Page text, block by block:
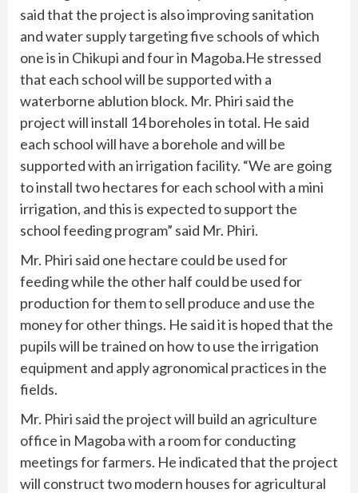
said that the project is also improving sanitation
and water supply targeting five schools of which
one is in Chikupi and four in Magoba.He stressed
that each school will be supported with a
waterborne ablution block. Mr. Phiri said the
project will install 14 boreholes in total. He said
each school will have a borehole and will be
supported with an irrigation facility. “We are going
to install two hectares for each school with a mini
irrigation, and this is expected to support the
school feeding program” said Mr. Phiri.
Mr. Phiri said one hectare could be used for
feeding while the other half could be used for
production for them to sell produce and use the
money for other things. He said it is hoped that the
pupils will be trained on how to use the irrigation
equipment and apply agronomical practices in the
fields.
Mr. Phiri said the project will build an agriculture
office in Magoba with a room for conducting
meetings for farmers. He indicated that the project
will construct two modern houses for agricultural